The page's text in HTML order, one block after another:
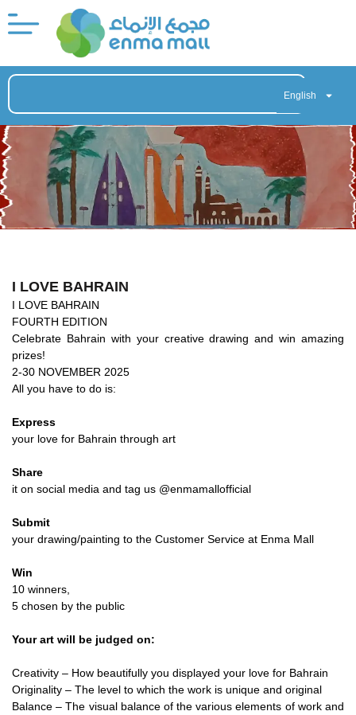
English
I LOVE BAHRAIN
I LOVE BAHRAIN
FOURTH EDITION
Celebrate Bahrain with your creative drawing and win amazing
prizes!
2-30 NOVEMBER 2025
All you have to do is:
Express
your love for Bahrain through art
Share
it on social media and tag us @enmamallofficial
Submit
your drawing/painting to the Customer Service at Enma Mall
Win
10 winners,
5 chosen by the public
Your art will be judged on:
Creativity – How beautifully you displayed your love for Bahrain
Originality – The level to which the work is unique and original
Balance – The visual balance of the various elements of work and